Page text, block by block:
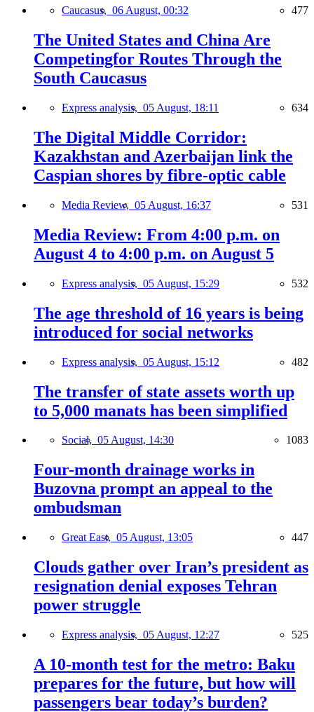
Caucasus, 06 August, 00:32 477
The United States and China Are
Competingfor Routes Through the
South Caucasus
Express analysis, 05 August, 18:11 634
The Digital Middle Corridor:
Kazakhstan and Azerbaijan link the
Caspian shores by fibre-optic cable
Media Review, 05 August, 16:37 531
Media Review: From 4:00 p.m. on
August 4 to 4:00 p.m. on August 5
Express analysis, 05 August, 15:29 532
The age threshold of 16 years is being
introduced for social networks
Express analysis, 05 August, 15:12 482
The transfer of state assets worth up
to 5,000 manats has been simplified
Social, 05 August, 14:30 1083
Four-month drainage works in
Buzovna prompt an appeal to the
ombudsman
Great East, 05 August, 13:05 447
Clouds gather over Iran’s president as
resignation denial exposes Tehran
power struggle
Express analysis, 05 August, 12:27 525
A 10-month test for the metro: Baku
prepares for the future, but how will
passengers bear today’s burden?